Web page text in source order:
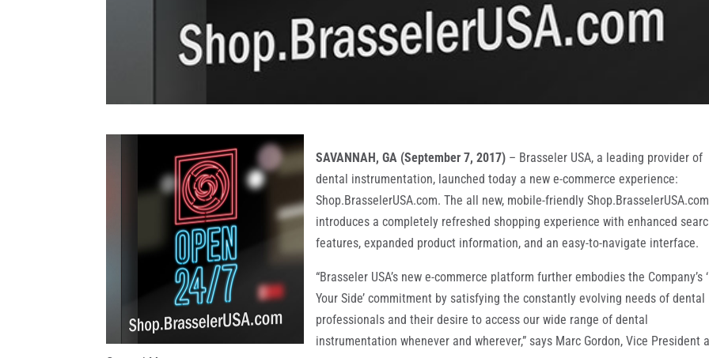
SAVANNAH, GA (September 7, 2017) – Brasseler USA, a leading provider of
dental instrumentation, launched today a new e-commerce experience:
Shop.BrasselerUSA.com. The all new, mobile-friendly Shop.BrasselerUSA.com
introduces a completely refreshed shopping experience with enhanced
features, expanded product information, and an easy-to-navigate interface.
“Brasseler USA’s new e-commerce platform further embodies the Company’s
Your Side’ commitment by satisfying the constantly evolving needs of dental
professionals and their desire to access our wide range of dental
instrumentation whenever and wherever,” says Marc Gordon, Vice President